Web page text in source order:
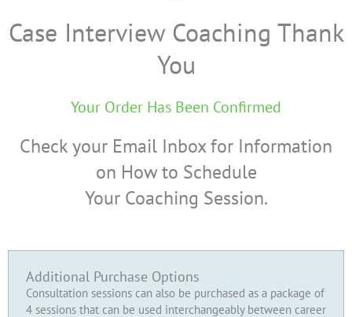
Case Interview Coaching Thank
You
Your Order Has Been Confirmed
Check your Email Inbox for Information
on How to Schedule
Your Coaching Session.
Additional Purchase Options
Consultation sessions can also be purchased as a package of
4 sessions that can be used interchangeably between career